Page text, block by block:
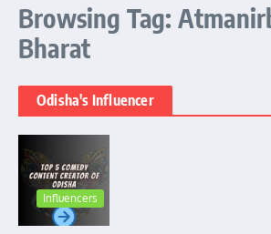
Browsing Tag:
Bharat
Odisha's Influencer
Influencers